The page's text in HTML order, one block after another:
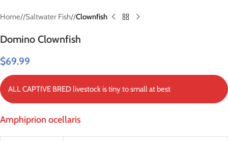
Home/ Saltwater Fish/ Clownfish
Domino Clownfish
$69.99
ALL CAPTIVE BRED livestock is tiny to small at best
Amphiprion ocellaris